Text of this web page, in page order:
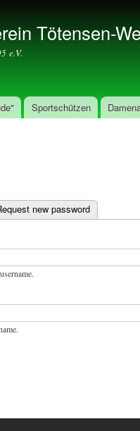
Tötensen-
e.V.
Sportschützen
tab) new password